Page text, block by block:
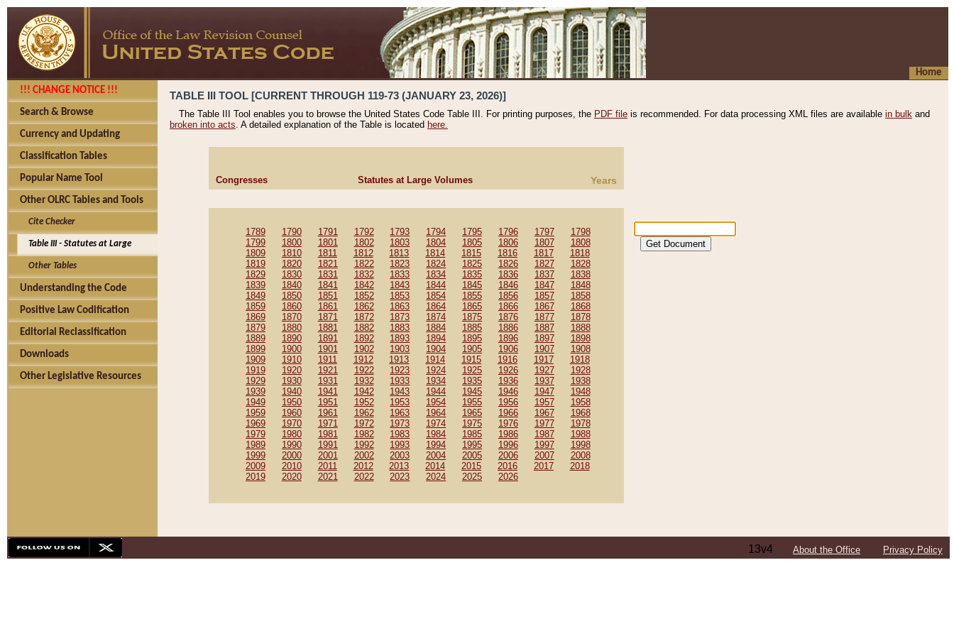
Home
!!! CHANGE NOTICE !!!
Search & Browse
Currency and Updating
Classification Tables
Popular Name Tool
Other OLRC Tables and Tools
Cite Checker
Table III - Statutes at Large
Other Tables
Understanding the Code
Positive Law Codification
Editorial Reclassification
Downloads
Other Legislative Resources
TABLE III TOOL [CURRENT THROUGH 119-73 (JANUARY 23, 2026)]
The Table III Tool enables you to browse the United States Code Table III. For printing purposes, the PDF file is recommended. For data processing XML files are available in bulk and
broken into acts. A detailed explanation of the Table is located here.
Congresses Statutes at Large Volumes Years
1789 1790 1791 1792 1793 1794 1795 1796 1797
1798
1799
1800 1801 1802 1803 1804 1805 1806 1807
1808
1809
1810 1811 1812 1813 1814 1815 1816 1817
1818
1819
1820 1821 1822 1823 1824 1825 1826 1827
1828
1829
1830 1831 1832 1833 1834 1835 1836 1837
1838
1839
1840 1841 1842 1843 1844 1845 1846 1847
1848
1849
1850 1851 1852 1853 1854 1855 1856 1857
1858
1859
1860 1861 1862 1863 1864 1865 1866 1867
1868
1869
1870 1871 1872 1873 1874 1875 1876 1877
1878
1879
1880 1881 1882 1883 1884 1885 1886 1887
1888
1889
1890 1891 1892 1893 1894 1895 1896 1897
1898
1899
1900 1901 1902 1903 1904 1905 1906 1907
1908
1909
1910 1911 1912 1913 1914 1915 1916 1917
1918
1919
1920 1921 1922 1923 1924 1925 1926 1927
1928
1929
1930 1931 1932 1933 1934 1935 1936 1937
1938
1939
1940 1941 1942 1943 1944 1945 1946 1947
1948
1949
1950 1951 1952 1953 1954 1955 1956 1957
1958
1959
1960 1961 1962 1963 1964 1965 1966 1967
1968
1969
1970 1971 1972 1973 1974 1975 1976 1977
1978
1979
1980 1981 1982 1983 1984 1985 1986 1987
1988
1989
1990 1991 1992 1993 1994 1995 1996 1997
1998
1999
2000 2001 2002 2003 2004 2005 2006 2007
2008
2009
2010 2011 2012 2013 2014 2015 2016 2017
2018
2019
2020 2021 2022 2023 2024 2025 2026
13v4 About the Office Privacy Policy